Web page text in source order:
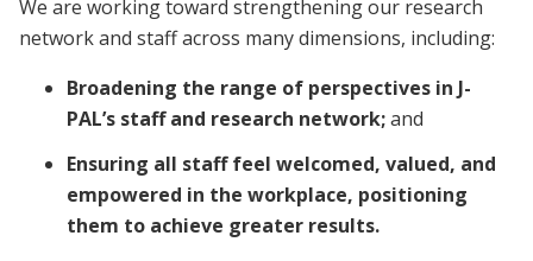
We are working toward strengthening our research
network and staff across many dimensions, including:
Broadening the range of perspectives in J-
PAL’s staff and research network;and
Ensuring all staff feel welcomed, valued, and
empowered in the workplace, positioning
them to achieve greater results.